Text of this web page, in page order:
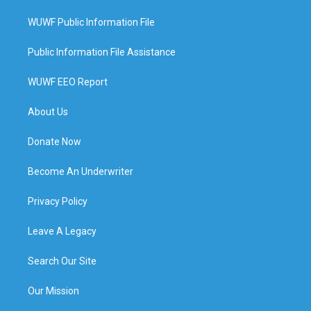
WUWF Public Information File
Public Information File Assistance
WUWF EEO Report
About Us
Donate Now
Become An Underwriter
Privacy Policy
Leave A Legacy
Search Our Site
Our Mission